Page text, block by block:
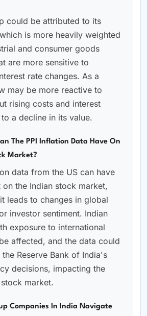
could be attributed to its
is more heavily weighted
and consumer goods
are more sensitive to
rate changes. As a
may be more reactive to
rising costs and interest
a decline in its value.
The PPI Inflation Data Have On
Market?
data from the US can have
the Indian stock market,
leads to changes in global
investor sentiment. Indian
exposure to international
affected, and the data could
Reserve Bank of India's
decisions, impacting the
market.
Companies In India Navigate